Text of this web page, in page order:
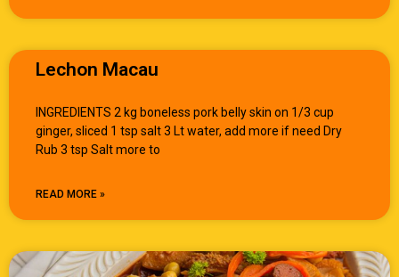
Lechon Macau
INGREDIENTS 2 kg boneless pork belly skin on 1/3 cup
ginger, sliced 1 tsp salt 3 Lt water, add more if need Dry
Rub 3 tsp Salt more to
READ MORE »